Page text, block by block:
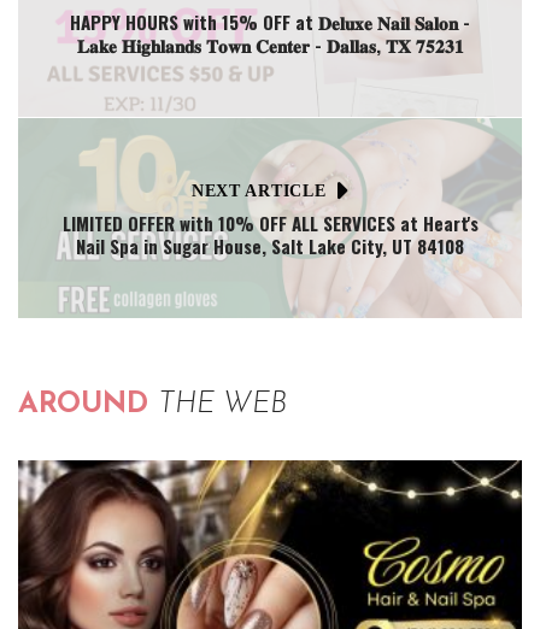
HAPPY HOURS with 15% OFF at 𝐃𝐞𝐥𝐮𝐱𝐞 𝐍𝐚𝐢𝐥 𝐒𝐚𝐥𝐨𝐧 -
𝐋𝐚𝐤𝐞 𝐇𝐢𝐠𝐡𝐥𝐚𝐧𝐝𝐬 𝐓𝐨𝐰𝐧 𝐂𝐞𝐧𝐭𝐞𝐫 - 𝐃𝐚𝐥𝐥𝐚𝐬, 𝐓𝐗 𝟕𝟓𝟐𝟑𝟏
NEXT ARTICLE
LIMITED OFFER with 10% OFF ALL SERVICES at Heart's
Nail Spa in Sugar House, Salt Lake City, UT 84108
AROUND THE WEB